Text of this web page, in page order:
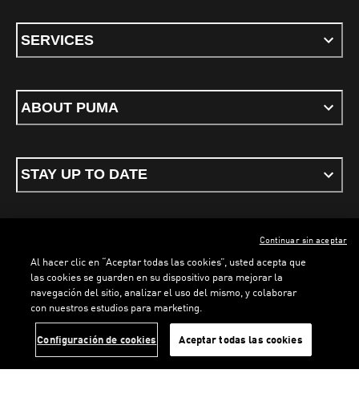
LOADING...
SERVICES
ABOUT PUMA
STAY UP TO DATE
Terms & conditionsPrivacy PolicyCookies
ENGLISH
PUMA, 2026. All rights reserved
Al hacer clic en “Aceptar todas las cookies”, usted acepta que
las cookies se guarden en su dispositivo para mejorar la
navegación del sitio, analizar el uso del mismo, y colaborar
con nuestros estudios para marketing.
Configuración de cookies Aceptar todas las cookies
Continuar sin aceptar